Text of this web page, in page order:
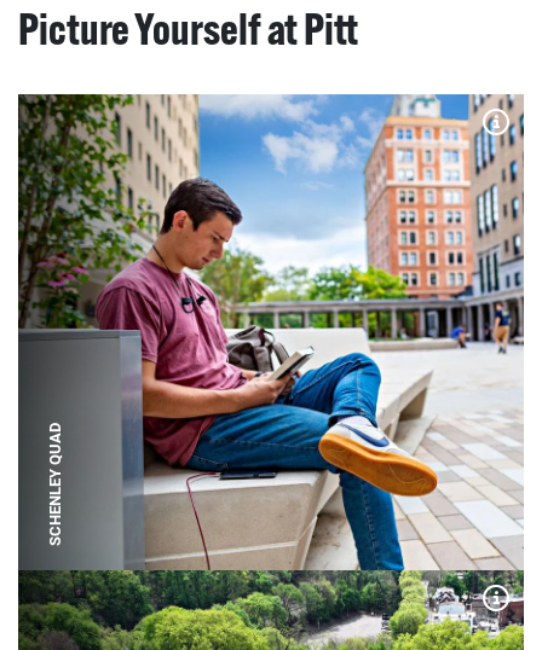
Picture Yourself at Pitt
SCHENLEY QUAD